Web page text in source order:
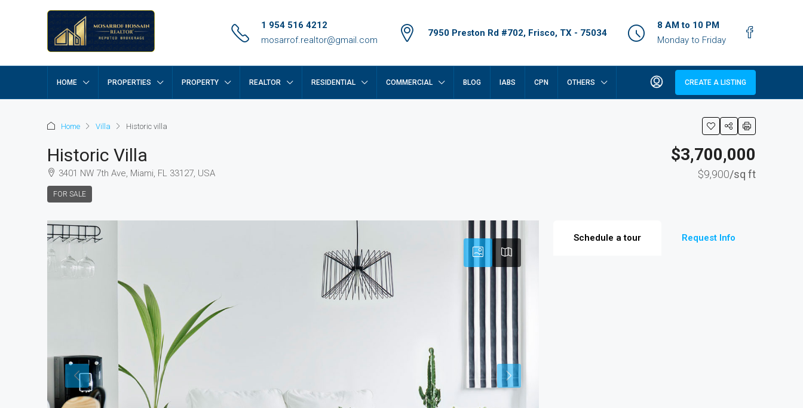
1 954 516 4212
mosarrof.realtor@gmail.com
7950 Preston Rd #702, Frisco, TX - 75034
8 AM to 10 PM
Monday to Friday
HOME PROPERTIES PROPERTY REALTOR RESIDENTIAL COMMERCIAL BLOG IABS CPN OTHERS CREATE A LISTING
Home Villa Historic villa
Historic Villa
3401 NW 7th Ave, Miami, FL 33127, USA
FOR SALE
$3,700,000
$9,900/sq ft
Schedule a tour Request Info